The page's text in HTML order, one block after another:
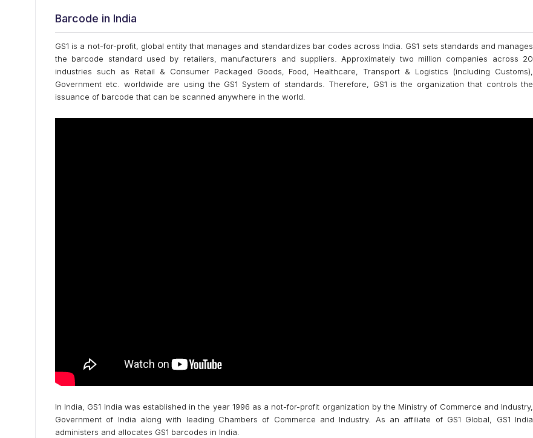
Barcode in India
GS1 is a not-for-profit, global entity that manages and standardizes bar codes across India. GS1 sets standards and manages
the barcode standard used by retailers, manufacturers and suppliers. Approximately two million companies across 20
industries such as Retail & Consumer Packaged Goods, Food, Healthcare, Transport & Logistics (including Customs),
Government etc. worldwide are using the GS1 System of standards. Therefore, GS1 is the organization that controls the
issuance of barcode that can be scanned anywhere in the world.
In India, GS1 India was established in the year 1996 as a not-for-profit organization by the Ministry of Commerce and Industry,
Government of India along with leading Chambers of Commerce and Industry. As an affiliate of GS1 Global, GS1 India
administers and allocates GS1 barcodes in India.